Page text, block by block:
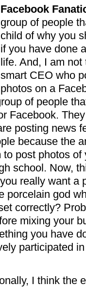
Facebook
group of people
child of why you
if you have done
life. And, I am
smart CEO who
photos on a
of people
Facebook.
posting news
because the
post photos of
school. Now,
really want a
porcelain god
correctly?
mixing your
you have
participated
I think the